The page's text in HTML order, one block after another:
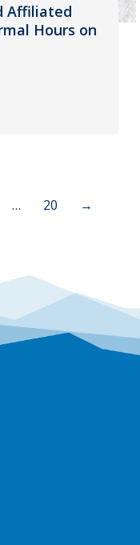
Affiliated
Hours on
… 20 →